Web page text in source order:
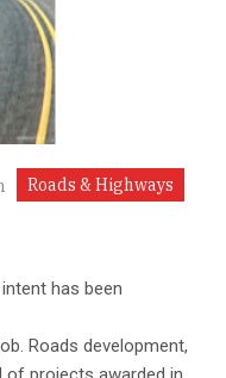
Roads & Highways
has been
Roads development,